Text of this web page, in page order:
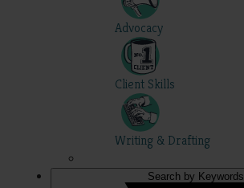
Advocacy
Client Skills
Writing & Drafting
Search by Keywords